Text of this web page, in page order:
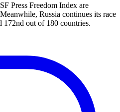
Press Freedom Index are
Russia continues its race
172nd out of 180 countries.